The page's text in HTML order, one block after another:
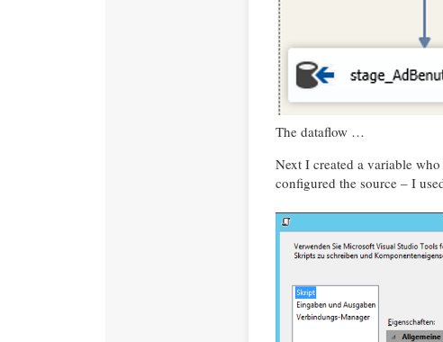
The dataflow …
Next I created a variable
configured the source – I